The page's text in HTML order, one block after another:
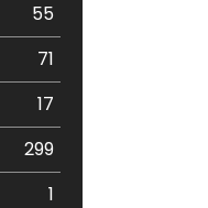
55
71
17
299
1